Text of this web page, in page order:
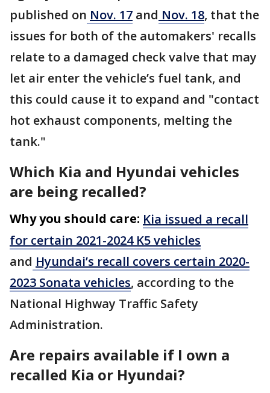
published on Nov. 17 and Nov. 18, that the
issues for both of the automakers' recalls
relate to a damaged check valve that may
let air enter the vehicle’s fuel tank, and
this could cause it to expand and "contact
hot exhaust components, melting the
tank."
Which Kia and Hyundai vehicles
are being recalled?
Why you should care: Kia issued a recall
for certain 2021-2024 K5 vehicles
and Hyundai’s recall covers certain 2020-
2023 Sonata vehicles, according to the
National Highway Traffic Safety
Administration.
Are repairs available if I own a
recalled Kia or Hyundai?